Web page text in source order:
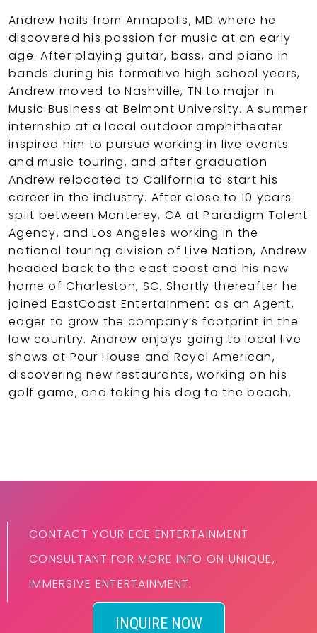
Andrew hails from Annapolis, MD where he
discovered his passion for music at an early
age. After playing guitar, bass, and piano in
bands during his formative high school years,
Andrew moved to Nashville, TN to major in
Music Business at Belmont University. A summer
internship at a local outdoor amphitheater
inspired him to pursue working in live events
and music touring, and after graduation
Andrew relocated to California to start his
career in the industry. After close to 10 years
split between Monterey, CA at Paradigm Talent
Agency, and Los Angeles working in the
national touring division of Live Nation, Andrew
headed back to the east coast and his new
home of Charleston, SC. Shortly thereafter he
joined EastCoast Entertainment as an Agent,
eager to grow the company’s footprint in the
low country. Andrew enjoys going to local live
shows at Pour House and Royal American,
discovering new restaurants, working on his
golf game, and taking his dog to the beach.
CONTACT YOUR ECE ENTERTAINMENT
CONSULTANT FOR MORE INFO ON UNIQUE,
IMMERSIVE ENTERTAINMENT.
INQUIRE NOW